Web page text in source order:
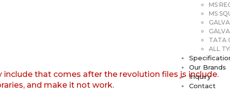
MS
MS
TATA
ALL
Our Brands
Inquiry
Contact
include that comes after the revolution files js include.
and make it not work.